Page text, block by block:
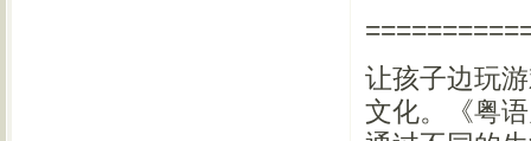
让孩子边玩
文化。《粤